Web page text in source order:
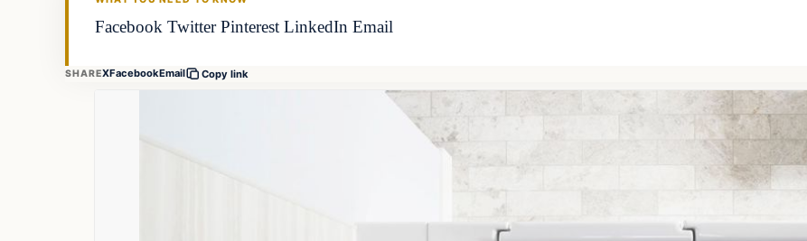
Facebook Twitter Pinterest LinkedIn Email
SHAREXFacebookEmail Copy link